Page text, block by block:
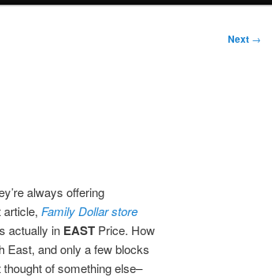
Next →
always offering
Family Dollar store
actually in EASTPrice. How
East, and only a few blocks
of something else–